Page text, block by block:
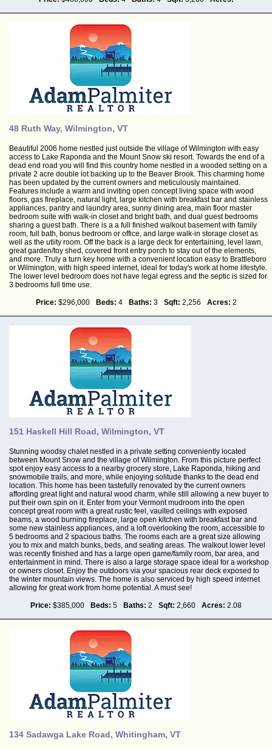
48 Ruth Way, Wilmington, VT
Beautiful 2006 home nestled just outside the village of Wilmington with easy
access to Lake Raponda and the Mount Snow ski resort. Towards the end of a
dead end road you will find this country home nestled in a wooded setting on a
private 2 acre double lot backing up to the Beaver Brook. This charming home
has been updated by the current owners and meticulously maintained.
Features include a warm and inviting open concept living space with wood
floors, gas fireplace, natural light, large kitchen with breakfast bar and stainless
appliances, pantry and laundry area, sunny dining area, main floor master
bedroom suite with walk-in closet and bright bath, and dual guest bedrooms
sharing a guest bath. There is a a full finished walkout basement with family
room, full bath, bonus bedroom or office, and large walk-in storage closet as
well as the utiity room. Off the back is a large deck for entertaining, level lawn,
great garden/toy shed, covered front entry porch to stay out of the elements,
and more. Truly a turn key home with a convenient location easy to Brattleboro
or Wilmington, with high speed internet, ideal for today's work at home lifestyle.
The lower level bedroom does not have legal egress and the septic is sized for
3 bedrooms full time use.
Price: $296,000 Beds: 4 Baths: 3 Sqft: 2,256 Acres: 2
151 Haskell Hill Road, Wilmington, VT
Stunning woodsy chalet nestled in a private setting conveniently located
between Mount Snow and the village of Wilmington. From this picture perfect
spot enjoy easy access to a nearby grocery store, Lake Raponda, hiking and
snowmobile trails, and more, while enjoying solitude thanks to the dead end
location. This home has been tastefully renovated by the current owners
affording great light and natural wood charm, while still allowing a new buyer to
put their own spin on it. Enter from your Vermont mudroom into the open
concept great room with a great rustic feel, vaulted ceilings with exposed
beams, a wood burning fireplace, large open kitchen with breakfast bar and
some new stainless appliances, and a loft overlooking the room, accessible to
5 bedrooms and 2 spacious baths. The rooms each are a great size allowing
you to mix and match bunks, beds, and seating areas. The walkout lower level
was recently finished and has a large open game/family room, bar area, and
entertainment in mind. There is also a large storage space ideal for a workshop
or owners closet. Enjoy the outdoors via your spacious rear deck exposed to
the winter mountain views. The home is also serviced by high speed internet
allowing for great work from home potential. A must see!
Price: $385,000 Beds: 5 Baths: 2 Sqft: 2,660 Acres: 2.08
134 Sadawga Lake Road, Whitingham, VT